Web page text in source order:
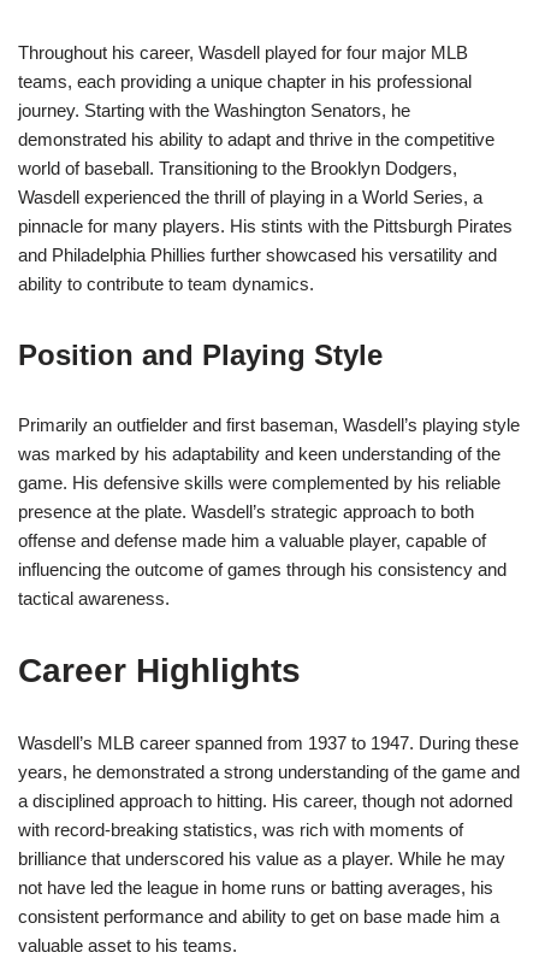
Throughout his career, Wasdell played for four major MLB
teams, each providing a unique chapter in his professional
journey. Starting with the Washington Senators, he
demonstrated his ability to adapt and thrive in the competitive
world of baseball. Transitioning to the Brooklyn Dodgers,
Wasdell experienced the thrill of playing in a World Series, a
pinnacle for many players. His stints with the Pittsburgh Pirates
and Philadelphia Phillies further showcased his versatility and
ability to contribute to team dynamics.
Position and Playing Style
Primarily an outfielder and first baseman, Wasdell’s playing style
was marked by his adaptability and keen understanding of the
game. His defensive skills were complemented by his reliable
presence at the plate. Wasdell’s strategic approach to both
offense and defense made him a valuable player, capable of
influencing the outcome of games through his consistency and
tactical awareness.
Career Highlights
Wasdell’s MLB career spanned from 1937 to 1947. During these
years, he demonstrated a strong understanding of the game and
a disciplined approach to hitting. His career, though not adorned
with record-breaking statistics, was rich with moments of
brilliance that underscored his value as a player. While he may
not have led the league in home runs or batting averages, his
consistent performance and ability to get on base made him a
valuable asset to his teams.